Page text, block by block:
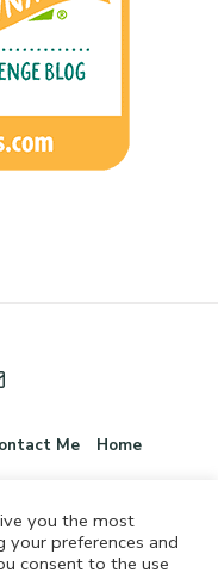
Me Home
you the most
your preferences and
consent to the use